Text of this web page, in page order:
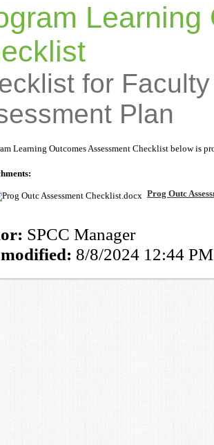
for
Plan
Learning Outcomes Assessment Checklist below is
Prog Outc
SPCC Manager
8/8/2024 12:44